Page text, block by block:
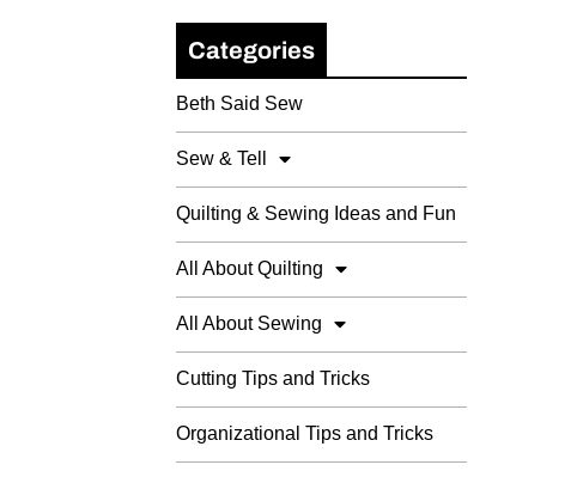
Categories
Beth Said Sew
Sew & Tell
Quilting & Sewing Ideas and Fun
All About Quilting
All About Sewing
Cutting Tips and Tricks
Organizational Tips and Tricks